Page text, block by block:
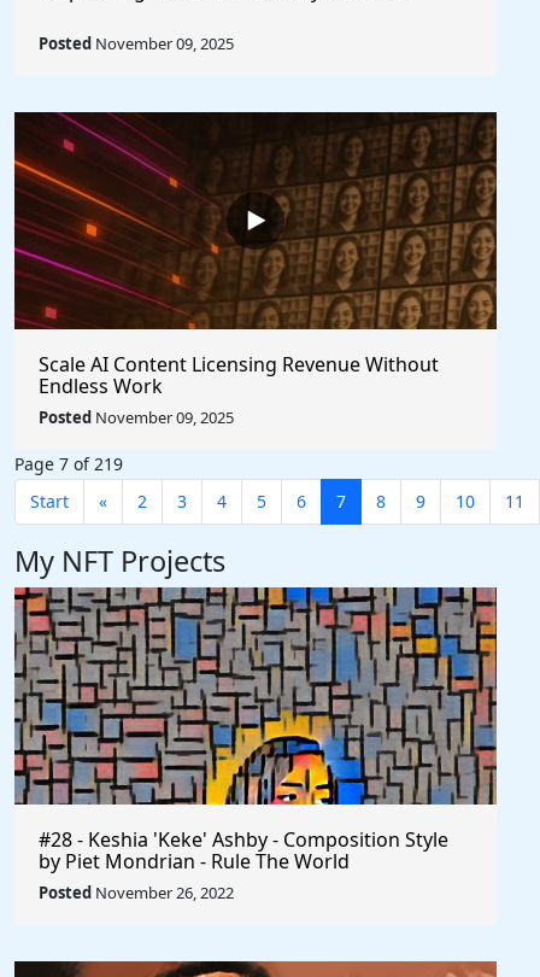
Posted November 09, 2025
Scale AI Content Licensing Revenue Without
Endless Work
Posted November 09, 2025
Page 7 of 219
Start
« 2 3 4 5 6 7 8 9 10 11
My NFT Projects
#28 - Keshia 'Keke' Ashby - Composition Style
by Piet Mondrian - Rule The World
Posted November 26, 2022